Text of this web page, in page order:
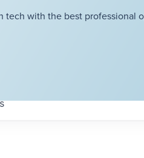
tech with the best professional